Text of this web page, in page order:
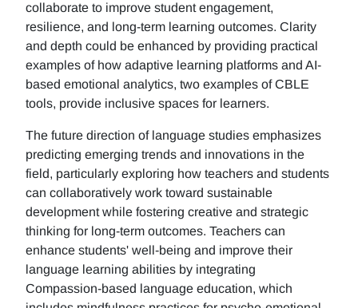
collaborate to improve student engagement,
resilience, and long-term learning outcomes. Clarity
and depth could be enhanced by providing practical
examples of how adaptive learning platforms and AI-
based emotional analytics, two examples of CBLE
tools, provide inclusive spaces for learners.
The future direction of language studies emphasizes
predicting emerging trends and innovations in the
field, particularly exploring how teachers and students
can collaboratively work toward sustainable
development while fostering creative and strategic
thinking for long-term outcomes. Teachers can
enhance students' well-being and improve their
language learning abilities by integrating
Compassion-based language education, which